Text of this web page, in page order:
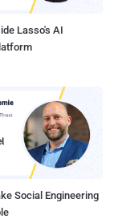
Lasso's AI
Social Engineering